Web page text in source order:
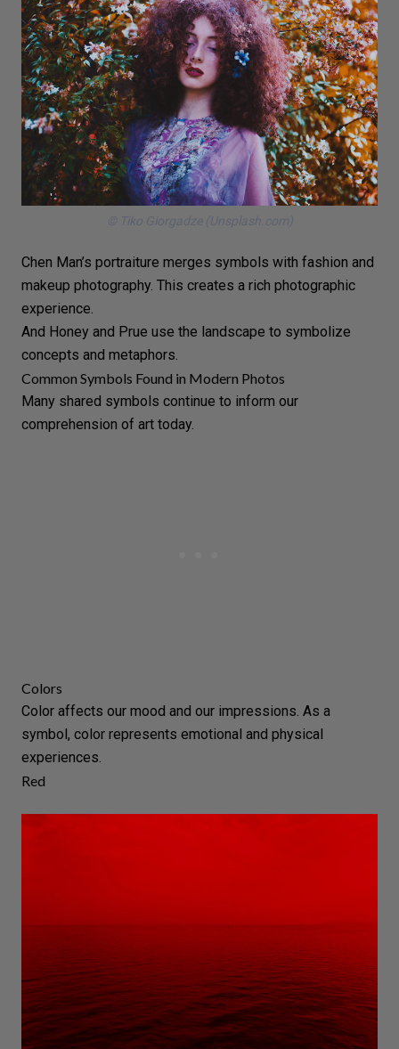
© Tiko Giorgadze (Unsplash.com)
Chen Man’s portraiture merges symbols with fashion and
makeup photography. This creates a rich photographic
experience.
And Honey and Prue use the landscape to symbolize
concepts and metaphors.
Common Symbols Found in Modern Photos
Many shared symbols continue to inform our
comprehension of art today.
Colors
Color affects our mood and our impressions. As a
symbol, color represents emotional and physical
experiences.
Red